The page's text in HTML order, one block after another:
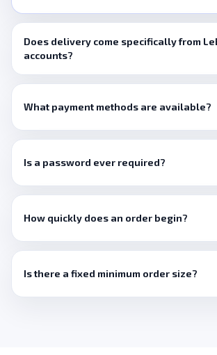
Does delivery come specifically from
accounts?
Only where a listing states that directly, most
What payment methods are available?
Visa, Mastercard, PayPal, plus crypto via
Is a password ever required?
No, never, a public link covers everything.
How quickly does an order begin?
Usually within minutes.
Is there a fixed minimum order size?